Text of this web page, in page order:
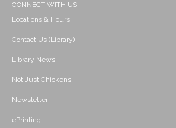
CONNECT WITH US
Locations & Hours
Contact Us (Library)
Library News
Not Just Chickens!
Newsletter
ePrinting